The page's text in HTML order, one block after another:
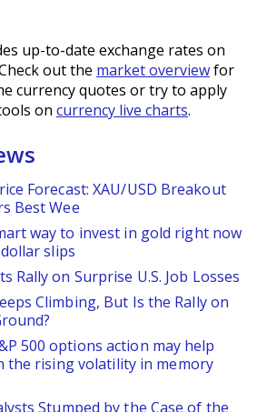
up-to-date exchange rates on
out the market overviewfor
currency quotes or try to apply
on currency live charts.
Forecast: XAU/USD Breakout
Best Wee
way to invest in gold right now
slips
Rally on Surprise U.S. Job Losses
Climbing, But Is the Rally on
500 options action may help
the rising volatility in memory
Stumped by the Case of the